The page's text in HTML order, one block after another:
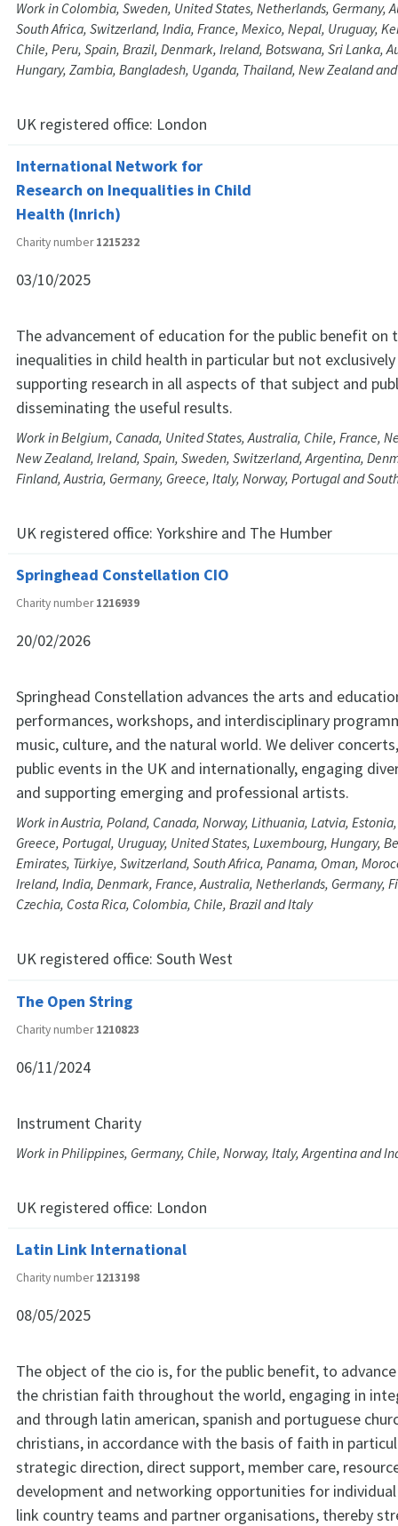
Work in Colombia, Sweden, United States, Netherlands, Germany,
South Africa, Switzerland, India, France, Mexico, Nepal, Uruguay,
Chile, Peru, Spain, Brazil, Denmark, Ireland, Botswana, Sri Lanka,
Hungary, Zambia, Bangladesh, Uganda, Thailand, New Zealand
UK registered office: London
International Network for
Research on Inequalities in Child
Health (Inrich)
Charity number1215232
03/10/2025
The advancement of education for the public benefit on
inequalities in child health in particular but not
supporting research in all aspects of that subject and
disseminating the useful results.
Work in Belgium, Canada, United States, Australia, Chile, France,
New Zealand, Ireland, Spain, Sweden, Switzerland, Argentina,
Finland, Austria, Germany, Greece, Italy, Norway, Portugal and
UK registered office: Yorkshire and The Humber
Springhead Constellation CIO
Charity number1216939
20/02/2026
Springhead Constellation advances the arts and
performances, workshops, and interdisciplinary
music, culture, and the natural world. We deliver
public events in the UK and internationally, engaging
and supporting emerging and professional artists.
Work in Austria, Poland, Canada, Norway, Lithuania, Latvia,
Greece, Portugal, Uruguay, United States, Luxembourg, Hungary,
Emirates, Türkiye, Switzerland, South Africa, Panama, Oman,
Ireland, India, Denmark, France, Australia, Netherlands, Germany,
Czechia, Costa Rica, Colombia, Chile, Brazil and Italy
UK registered office: South West
The Open String
Charity number1210823
06/11/2024
Instrument Charity
Work in Philippines, Germany, Chile, Norway, Italy, Argentina and
UK registered office: London
Latin Link International
Charity number1213198
08/05/2025
The object of the cio is, for the public benefit, to
the christian faith throughout the world, engaging in
and through latin american, spanish and portuguese
christians, in accordance with the basis of faith in
strategic direction, direct support, member care,
development and networking opportunities for
link country teams and partner organisations, thereby